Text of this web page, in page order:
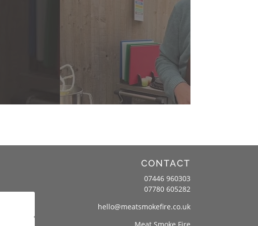
CONTACT
07446 960303
07780 605282
hello@meatsmokefire.co.uk
Meat Smoke Fire